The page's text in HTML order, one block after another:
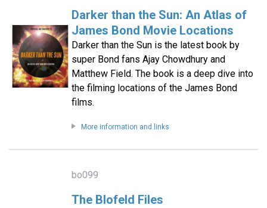
Darker than the Sun: An Atlas of
James Bond Movie Locations
Darker than the Sun is the latest book by
super Bond fans Ajay Chowdhury and
Matthew Field. The book is a deep dive into
the filming locations of the James Bond
films.
More information and links
bo099
The Blofeld Files